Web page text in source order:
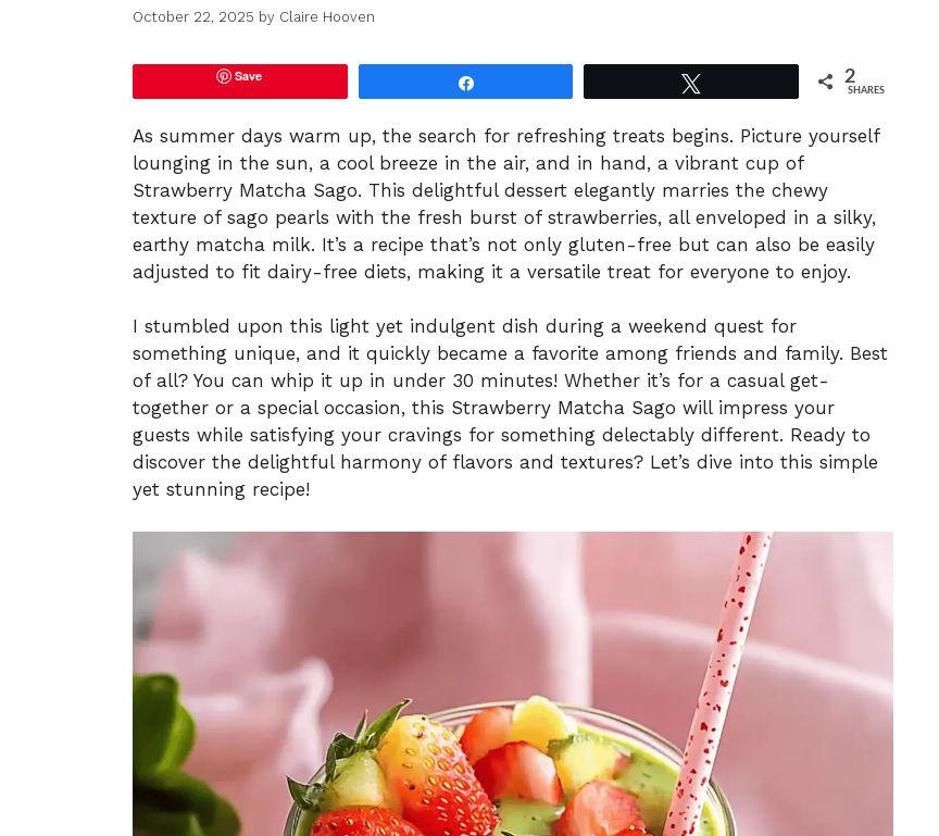
October 22, 2025 by Claire Hooven
Save 2
SHARES
As summer days warm up, the search for refreshing treats begins. Picture yourself
lounging in the sun, a cool breeze in the air, and in hand, a vibrant cup of
Strawberry Matcha Sago. This delightful dessert elegantly marries the chewy
texture of sago pearls with the fresh burst of strawberries, all enveloped in a silky,
earthy matcha milk. It’s a recipe that’s not only gluten-free but can also be easily
adjusted to fit dairy-free diets, making it a versatile treat for everyone to enjoy.
I stumbled upon this light yet indulgent dish during a weekend quest for
something unique, and it quickly became a favorite among friends and family. Best
of all? You can whip it up in under 30 minutes! Whether it’s for a casual get-
together or a special occasion, this Strawberry Matcha Sago will impress your
guests while satisfying your cravings for something delectably different. Ready to
discover the delightful harmony of flavors and textures? Let’s dive into this simple
yet stunning recipe!